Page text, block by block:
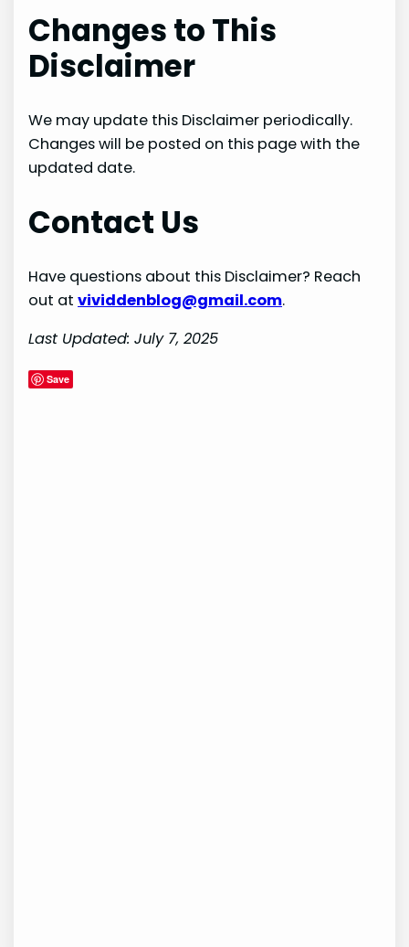
Changes to This
Disclaimer
We may update this Disclaimer periodically.
Changes will be posted on this page with the
updated date.
Contact Us
Have questions about this Disclaimer? Reach
out atvividdenblog@gmail.com.
Last Updated: July 7, 2025
Save